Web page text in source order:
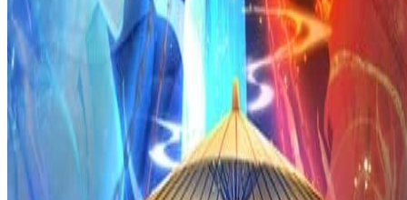
Discord
You May Also Like